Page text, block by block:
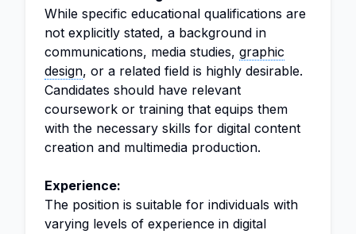
While specific educational qualifications are
not explicitly stated, a background in
communications, media studies, graphic
design, or a related field is highly desirable.
Candidates should have relevant
coursework or training that equips them
with the necessary skills for digital content
creation and multimedia production.
Experience:
The position is suitable for individuals with
varying levels of experience in digital